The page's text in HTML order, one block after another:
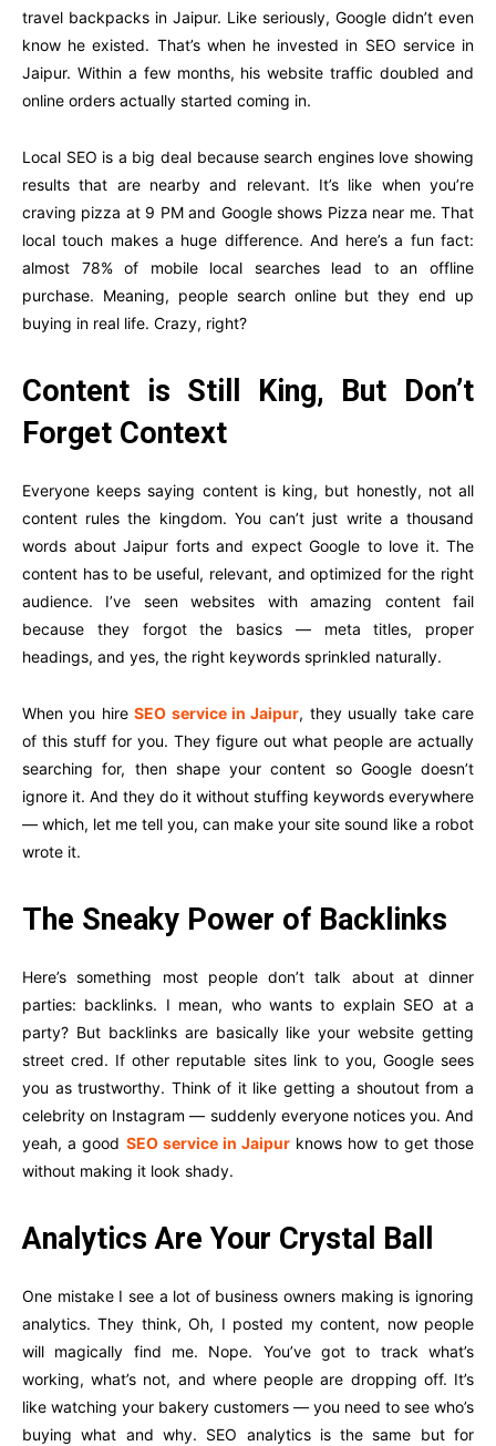
travel backpacks in Jaipur. Like seriously, Google didn’t even
know he existed. That’s when he invested in SEO service in
Jaipur. Within a few months, his website traffic doubled and
online orders actually started coming in.
Local SEO is a big deal because search engines love showing
results that are nearby and relevant. It’s like when you’re
craving pizza at 9 PM and Google shows Pizza near me. That
local touch makes a huge difference. And here’s a fun fact:
almost 78% of mobile local searches lead to an offline
purchase. Meaning, people search online but they end up
buying in real life. Crazy, right?
Content is Still King, But Don’t
Forget Context
Everyone keeps saying content is king, but honestly, not all
content rules the kingdom. You can’t just write a thousand
words about Jaipur forts and expect Google to love it. The
content has to be useful, relevant, and optimized for the right
audience. I’ve seen websites with amazing content fail
because they forgot the basics — meta titles, proper
headings, and yes, the right keywords sprinkled naturally.
When you hire SEO service in Jaipur, they usually take care
of this stuff for you. They figure out what people are actually
searching for, then shape your content so Google doesn’t
ignore it. And they do it without stuffing keywords everywhere
— which, let me tell you, can make your site sound like a robot
wrote it.
The Sneaky Power of Backlinks
Here’s something most people don’t talk about at dinner
parties: backlinks. I mean, who wants to explain SEO at a
party? But backlinks are basically like your website getting
street cred. If other reputable sites link to you, Google sees
you as trustworthy. Think of it like getting a shoutout from a
celebrity on Instagram — suddenly everyone notices you. And
yeah, a good SEO service in Jaipur knows how to get those
without making it look shady.
Analytics Are Your Crystal Ball
One mistake I see a lot of business owners making is ignoring
analytics. They think, Oh, I posted my content, now people
will magically find me. Nope. You’ve got to track what’s
working, what’s not, and where people are dropping off. It’s
like watching your bakery customers — you need to see who’s
buying what and why. SEO analytics is the same but for